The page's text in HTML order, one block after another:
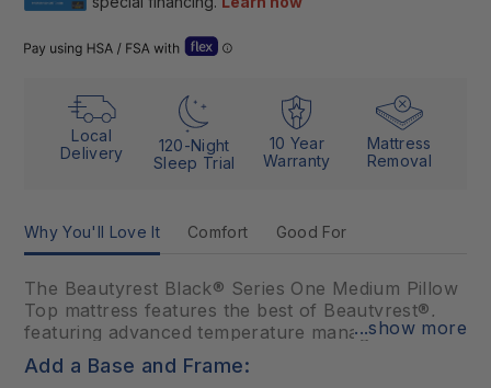
Open Flex “Dual Use” details (Letter of Medical Necessity)
Local
Delivery
120-Night
Sleep Trial
10 Year
Warranty
Mattress
Removal
Why You'll Love It Comfort Good For
The Beautyrest Black® Series One Medium Pillow
Top mattress features the best of Beautyrest®,
featuring advanced temperature management
technology, premium foams, and advanced,
Triple-Stranded Pocketed Coil® Technology for
...show more
Add a Base and Frame: